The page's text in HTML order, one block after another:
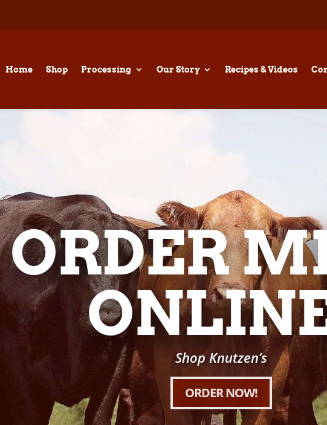
Home Shop Processing Our Story Recipes & Videos
ORDER
Shop Knutzen’s
ORDER NOW!